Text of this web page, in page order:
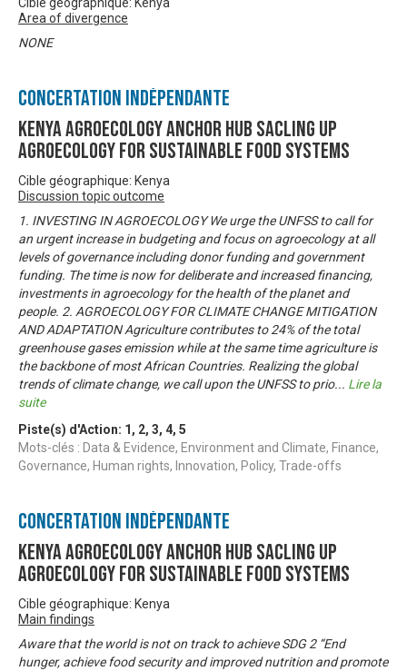
Area of divergence
NONE
Concertation Indépendante
KENYA AGROECOLOGY ANCHOR HUB SACLING UP
AGROECOLOGY FOR SUSTAINABLE FOOD SYSTEMS
Cible géographique: Kenya
Discussion topic outcome
1. INVESTING IN AGROECOLOGY We urge the UNFSS to call for
an urgent increase in budgeting and focus on agroecology at all
levels of governance including donor funding and government
funding. The time is now for deliberate and increased financing,
investments in agroecology for the health of the planet and
people. 2. AGROECOLOGY FOR CLIMATE CHANGE MITIGATION
AND ADAPTATION Agriculture contributes to 24% of the total
greenhouse gases emission while at the same time agriculture is
the backbone of most African Countries. Realizing the global
trends of climate change, we call upon the UNFSS to prio... Lire la
suite
Piste(s) d'Action: 1 , 2, 3, 4, 5
Mots-clés : Data & Evidence, Environment and Climate, Finance,
Governance, Human rights, Innovation, Policy, Trade-offs
Concertation Indépendante
KENYA AGROECOLOGY ANCHOR HUB SACLING UP
AGROECOLOGY FOR SUSTAINABLE FOOD SYSTEMS
Cible géographique: Kenya
Main findings
Aware that the world is not on track to achieve SDG 2 “End
hunger, achieve food security and improved nutrition and promote